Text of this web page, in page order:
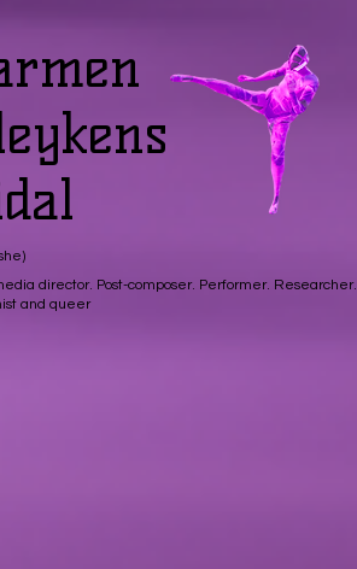
director. Post-composer. Performer. Researcher.
and queer